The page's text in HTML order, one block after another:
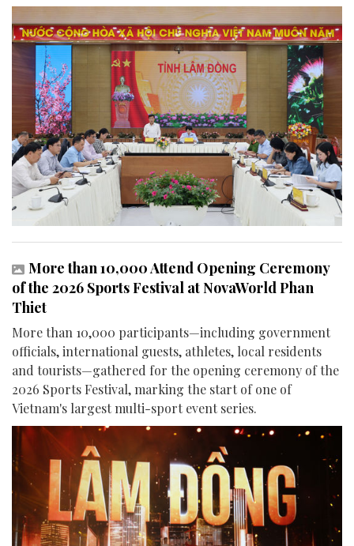
More than 10,000 Attend Opening Ceremony
of the 2026 Sports Festival at NovaWorld Phan
Thiet
More than 10,000 participants—including government
officials, international guests, athletes, local residents
and tourists—gathered for the opening ceremony of the
2026 Sports Festival, marking the start of one of
Vietnam's largest multi-sport event series.